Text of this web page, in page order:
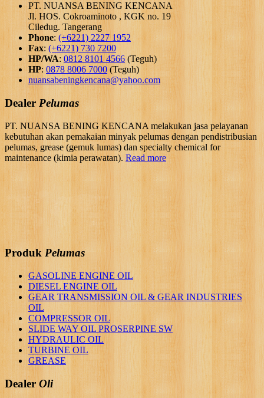
PT. NUANSA BENING KENCANA
Jl. HOS. Cokroaminoto , KGK no. 19
Ciledug. Tangerang
Phone: (+6221) 2227 1952
Fax: (+6221) 730 7200
HP/WA:0812 8101 4566 (Teguh)
HP: 0878 8006 7000 (Teguh)
nuansabeningkencana@yahoo.com
Dealer Pelumas
PT. NUANSA BENING KENCANA melakukan jasa pelayanan
kebutuhan akan pemakaian minyak pelumas dengan pendistribusian
pelumas, grease (gemuk lumas) dan specialty chemical for
maintenance (kimia perawatan). Read more
Produk Pelumas
GASOLINE ENGINE OIL
DIESEL ENGINE OIL
GEAR TRANSMISSION OIL & GEAR INDUSTRIES
OIL
COMPRESSOR OIL
SLIDE WAY OIL PROSERPINE SW
HYDRAULIC OIL
TURBINE OIL
GREASE
Dealer Oli